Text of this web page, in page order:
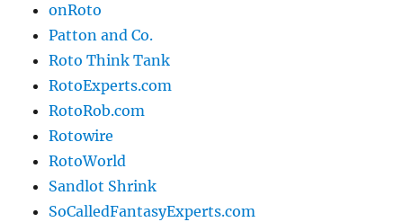
onRoto
Patton and Co.
Roto Think Tank
RotoExperts.com
RotoRob.com
Rotowire
RotoWorld
Sandlot Shrink
SoCalledFantasyExperts.com